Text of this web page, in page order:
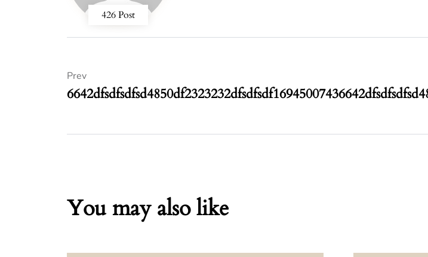
426 Post
6642dfsdfsdfsd4850df2323232dfsdfsdf1694500743
Prev
You may also like